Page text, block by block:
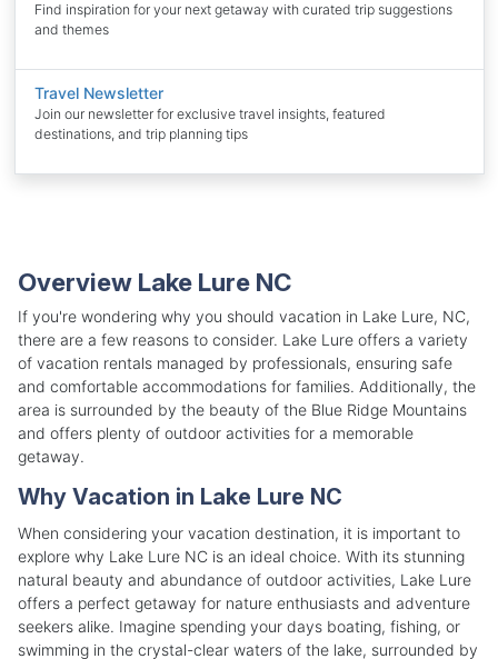
Find inspiration for your next getaway with curated trip suggestions
and themes
Travel Newsletter
Join our newsletter for exclusive travel insights, featured
destinations, and trip planning tips
Overview Lake Lure NC
If you're wondering why you should vacation in Lake Lure, NC,
there are a few reasons to consider. Lake Lure offers a variety
of vacation rentals managed by professionals, ensuring safe
and comfortable accommodations for families. Additionally, the
area is surrounded by the beauty of the Blue Ridge Mountains
and offers plenty of outdoor activities for a memorable
getaway.
Why Vacation in Lake Lure NC
When considering your vacation destination, it is important to
explore why Lake Lure NC is an ideal choice. With its stunning
natural beauty and abundance of outdoor activities, Lake Lure
offers a perfect getaway for nature enthusiasts and adventure
seekers alike. Imagine spending your days boating, fishing, or
swimming in the crystal-clear waters of the lake, surrounded by